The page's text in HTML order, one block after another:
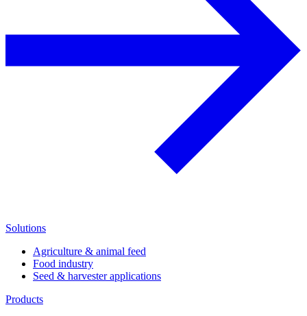
Solutions
Agriculture & animal feed
Food industry
Seed & harvester applications
Products